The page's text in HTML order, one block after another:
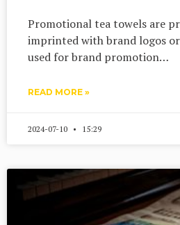
Promotional tea towels are
imprinted with brand logos
used for brand promotion…
READ MORE »
2024-07-10 15:29